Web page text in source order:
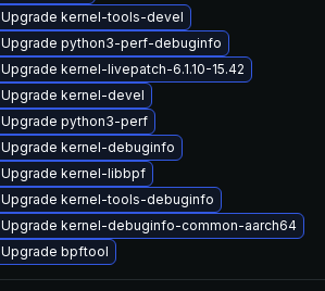
Upgrade kernel-tools-devel
Upgrade python3-perf-debuginfo
Upgrade kernel-livepatch-6.1.10-15.42
Upgrade kernel-devel
Upgrade python3-perf
Upgrade kernel-debuginfo
Upgrade kernel-libbpf
Upgrade kernel-tools-debuginfo
Upgrade kernel-debuginfo-common-aarch64
Upgrade bpftool